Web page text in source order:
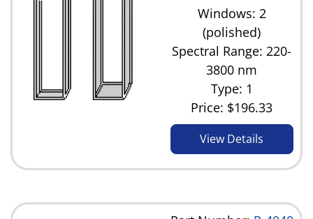
Windows: 2
(polished)
Spectral Range: 220-
3800 nm
Type: 1
Price: $196.33
View Details